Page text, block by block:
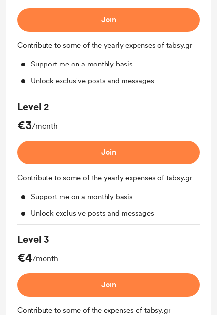
Join
Contribute to some of the yearly expenses of tabsy.gr
Support me on a monthly basis
Unlock exclusive posts and messages
Level 2
€3/month
Join
Contribute to some of the yearly expenses of tabsy.gr
Support me on a monthly basis
Unlock exclusive posts and messages
Level 3
€4/month
Join
Contribute to some of the expenses of tabsy.gr